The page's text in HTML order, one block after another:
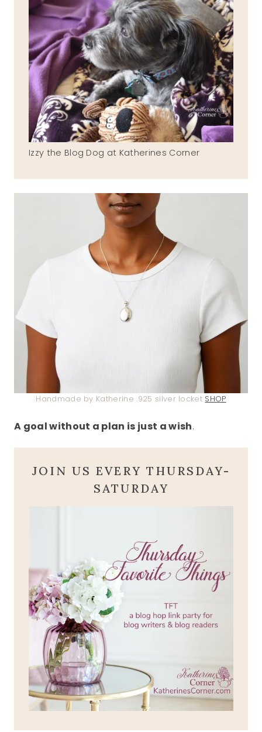
Izzy the Blog Dog at Katherines Corner
Handmade by Katherine .925 silver locket SHOP
A goal without a plan is just a wish.
JOIN US EVERY THURSDAY-
SATURDAY